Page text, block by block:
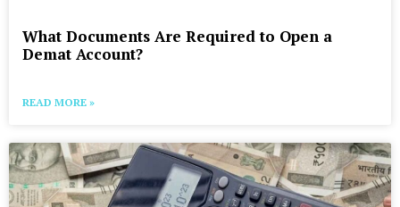
What Documents Are Required to Open a
Demat Account?
READ MORE »